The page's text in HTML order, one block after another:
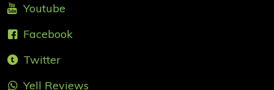
Youtube
Facebook
Twitter
Yell Reviews